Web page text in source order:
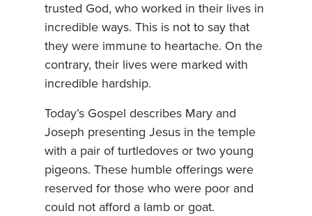
trusted God, who worked in their lives in
incredible ways. This is not to say that
they were immune to heartache. On the
contrary, their lives were marked with
incredible hardship.
Today’s Gospel describes Mary and
Joseph presenting Jesus in the temple
with a pair of turtledoves or two young
pigeons. These humble offerings were
reserved for those who were poor and
could not afford a lamb or goat.